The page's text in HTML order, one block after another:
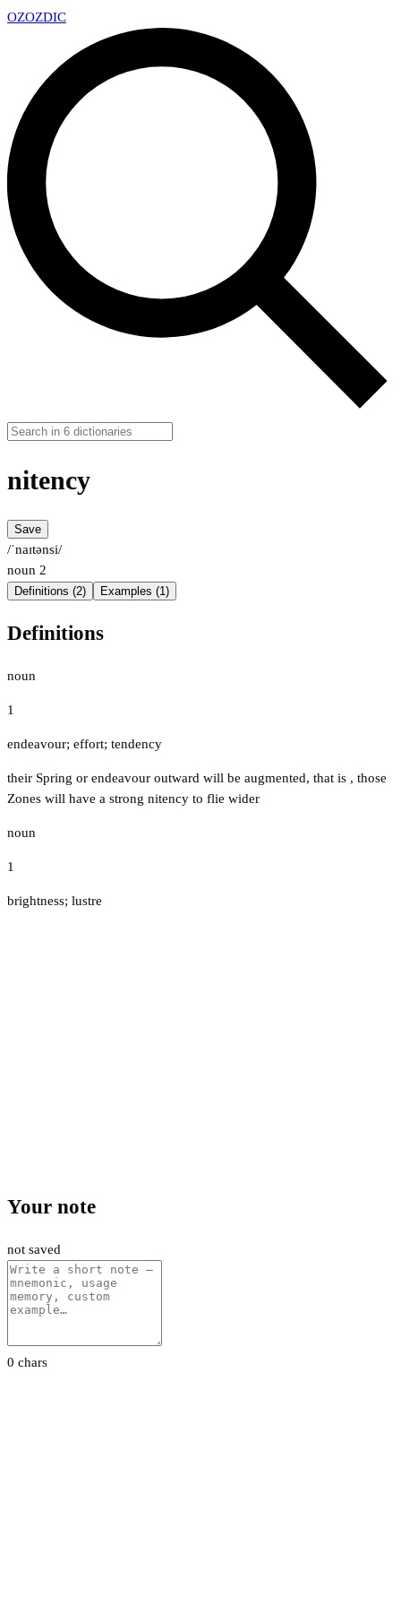
OZOZDIC
nitency
Save
/ˈnaɪtənsi/
noun 2
Definitions (2) Examples (1)
Definitions
noun
1
endeavour; effort; tendency
their Spring or endeavour outward will be augmented, that is , those
Zones will have a strong nitency to flie wider
noun
1
brightness; lustre
Your note
not saved
0 chars